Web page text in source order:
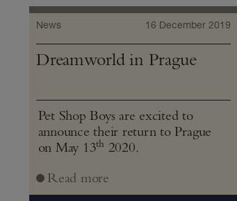
News 16 December 2019
Dreamworld in Prague
Pet Shop Boys are excited to
announce their return to Prague
on May 13th 2020.
Read more